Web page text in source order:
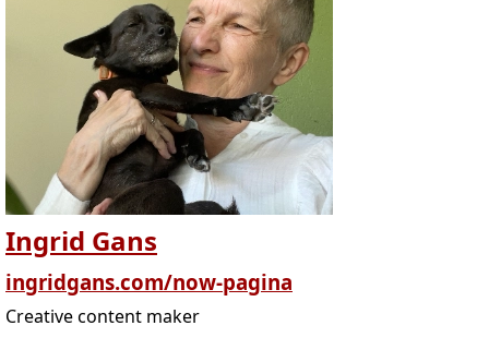
Ingrid Gans
ingridgans.com/now-pagina
Creative content maker